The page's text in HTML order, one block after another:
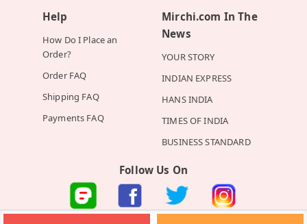
Help
How Do I Place an
Order?
Order FAQ
Shipping FAQ
Payments FAQ
Mirchi.com In The
News
YOUR STORY
INDIAN EXPRESS
HANS INDIA
TIMES OF INDIA
BUSINESS STANDARD
Follow Us On